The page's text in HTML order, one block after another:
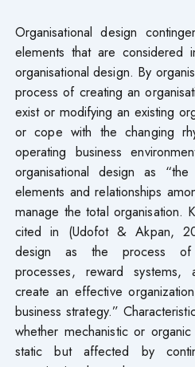
Organisational design
elements that are considered
organisational design. By
process of creating an
exist or modifying an existing
or cope with the changing
operating business
organisational design as
elements and relationships
manage the total organisation.
cited in (Udofot & Akpan,
design as the process of
processes, reward
create an effective
business strategy.”
whether mechanistic or
static but affected by